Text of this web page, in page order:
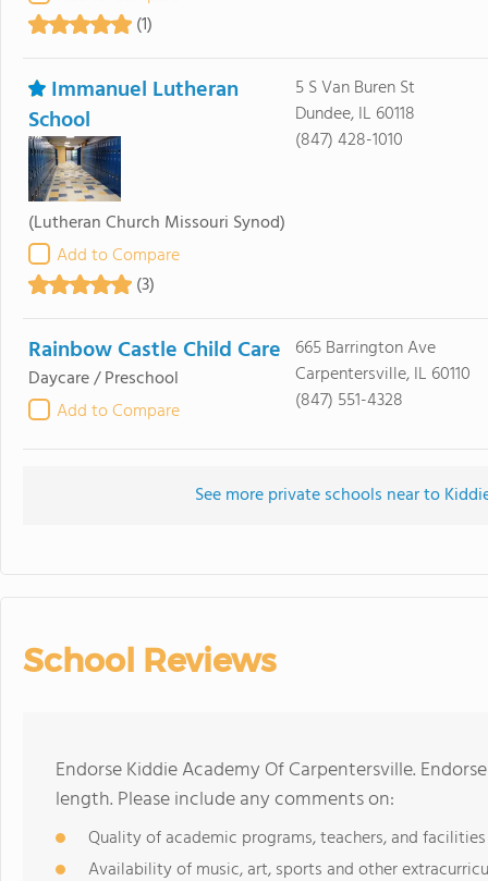
(1)
Immanuel Lutheran
School
(Lutheran Church Missouri Synod)
Add to Compare
(3)
5 S Van Buren St
Dundee, IL 60118
(847) 428-1010
Rainbow Castle Child Care
Daycare / Preschool
Add to Compare
665 Barrington Ave
Carpentersville, IL 60110
(847) 551-4328
See more private schools near to
School Reviews
Endorse Kiddie Academy Of Carpentersville.
length. Please include any comments on:
Quality of academic programs, teachers, and facilities
Availability of music, art, sports and other